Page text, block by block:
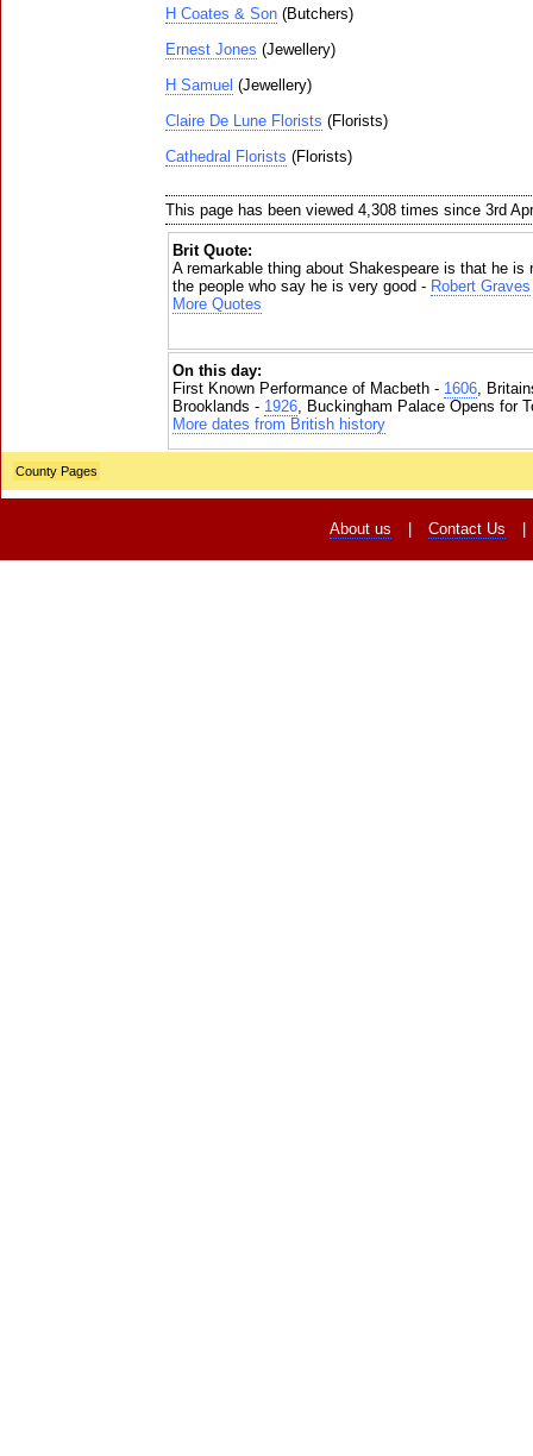
H Coates & Son (Butchers)
Ernest Jones (Jewellery)
H Samuel (Jewellery)
Claire De Lune Florists (Florists)
Cathedral Florists (Florists)
This page has been viewed 4,308 times since 3rd
Brit Quote:
A remarkable thing about Shakespeare is that he
the people who say he is very good - Robert Graves
More Quotes
On this day:
First Known Performance of Macbeth - 1606,
Brooklands - 1926, Buckingham Palace Opens for
More dates from British history
County Pages
About us Contact Us